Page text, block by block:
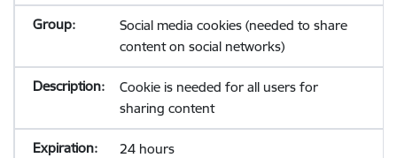
Social media cookies (needed to share
content on social networks)
Cookie is needed for all users for
sharing content
24 hours